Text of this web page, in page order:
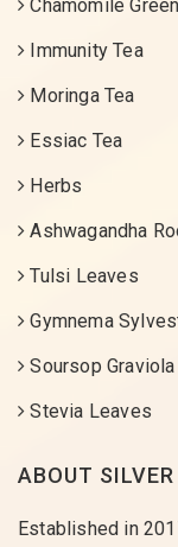
Chamomile
Immunity Tea
Moringa Tea
Essiac Tea
Herbs
Ashwagandha
Tulsi Leaves
Gymnema
Soursop
Stevia Leaves
ABOUT
Established in